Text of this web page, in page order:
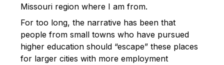
Missouri region where I am from.
For too long, the narrative has been that
people from small towns who have pursued
higher education should “escape” these places
for larger cities with more employment